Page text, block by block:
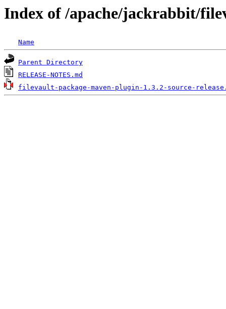
Index of /apache/jackrabbit/
Name
Parent Directory
RELEASE-NOTES.md
filevault-package-maven-plugin-1.3.2-source-